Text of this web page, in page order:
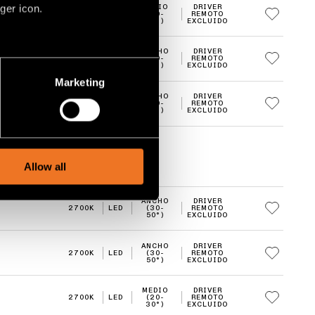
icon.
meters
advertising and analytics
Marketing
Allow all
MEDIO
(20-
30°)
DRIVER
REMOTO
EXCLUIDO
2700K LED
ANCHO
(30-
50°)
DRIVER
REMOTO
EXCLUIDO
2700K
ANCHO
(30-
50°)
DRIVER
REMOTO
EXCLUIDO
2700K LED
ANCHO
(30-
50°)
DRIVER
REMOTO
EXCLUIDO
2700K LED
ANCHO
(30-
50°)
DRIVER
REMOTO
EXCLUIDO
2700K LED
MEDIO
(20-
30°)
DRIVER
REMOTO
EXCLUIDO